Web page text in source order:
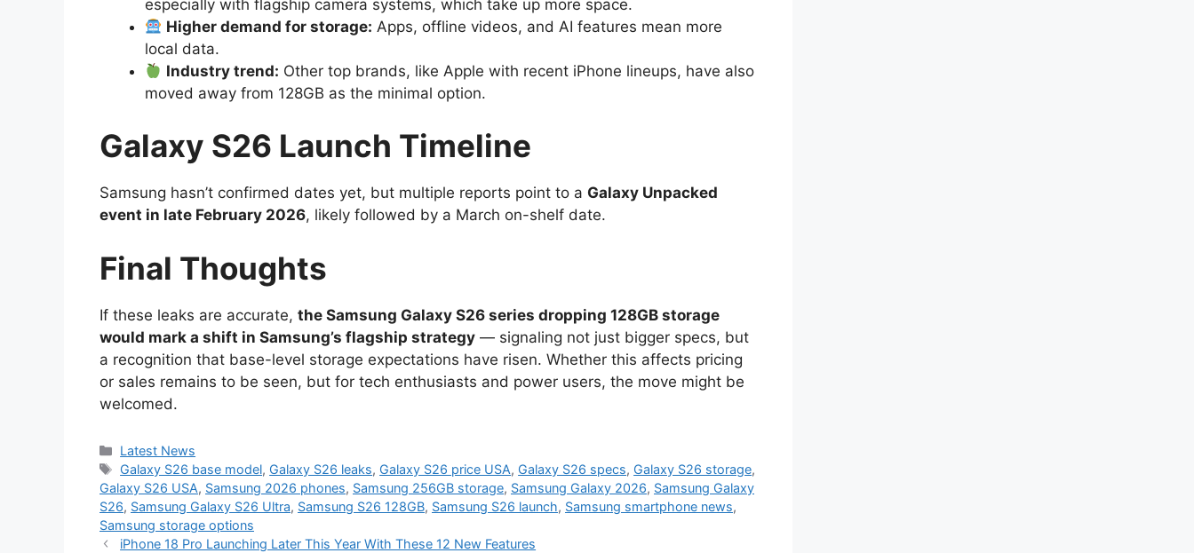
especially with flagship camera systems, which take up more space.
Higher demand for storage: Apps, offline videos, and AI features mean more
local data.
Industry trend: Other top brands, like Apple with recent iPhone lineups, have also
moved away from 128GB as the minimal option.
Galaxy S26 Launch Timeline
Samsung hasn’t confirmed dates yet, but multiple reports point to a Galaxy Unpacked
event in late February 2026, likely followed by a March on-shelf date.
Final Thoughts
If these leaks are accurate, the Samsung Galaxy S26 series dropping 128GB storage
would mark a shift in Samsung’s flagship strategy — signaling not just bigger specs, but
a recognition that base-level storage expectations have risen. Whether this affects pricing
or sales remains to be seen, but for tech enthusiasts and power users, the move might be
welcomed.
Categories
Latest News
Tags
Galaxy S26 base model, Galaxy S26 leaks, Galaxy S26 price USA, Galaxy S26 specs, Galaxy S26 storage,
Galaxy S26 USA, Samsung 2026 phones, Samsung 256GB storage, Samsung Galaxy 2026, Samsung Galaxy
S26, Samsung Galaxy S26 Ultra, Samsung S26 128GB, Samsung S26 launch, Samsung smartphone news,
Samsung storage options
iPhone 18 Pro Launching Later This Year With These 12 New Features